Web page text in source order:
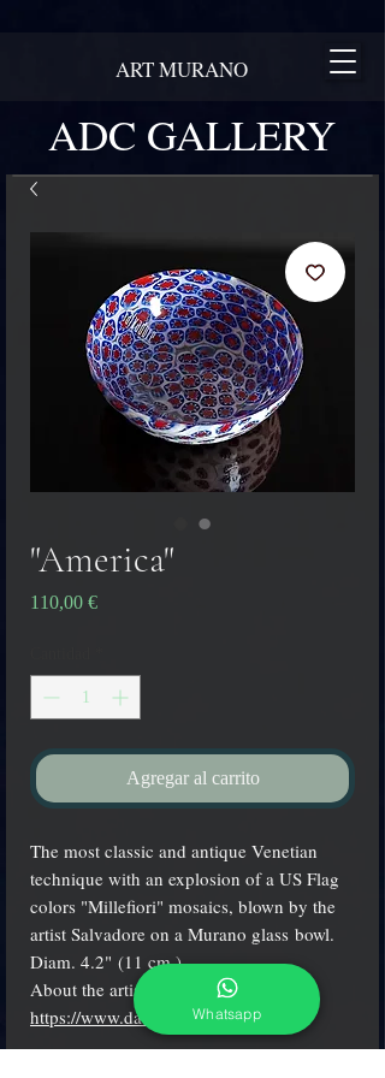
ADC GALLERY
ART MURANO
"America"
110,00 €Precio
Agregar al carrito
The most classic and antique Venetian
technique with an explosion of a US Flag
colors "Millefiori" mosaics, blown by the
artist Salvadore on a Murano glass bowl.
Diam. 4.2" (11 cm.)
About the artist:
https://www.davidesalvadore.com
Whatsapp